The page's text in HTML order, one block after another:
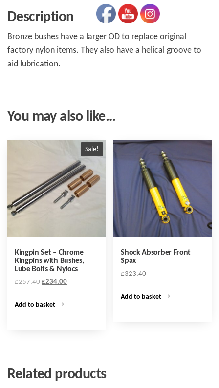
Description
Bronze bushes have a larger OD to replace original
factory nylon items. They also have a helical groove to
aid lubrication.
You may also like…
Sale!
Kingpin Set – Chrome
Kingpins with Bushes,
Lube Bolts & Nylocs
£257.40Original
was:
£234.00Current
Add to basket
Shock Absorber Front
Spax
£323.40
Add to basket
Related products